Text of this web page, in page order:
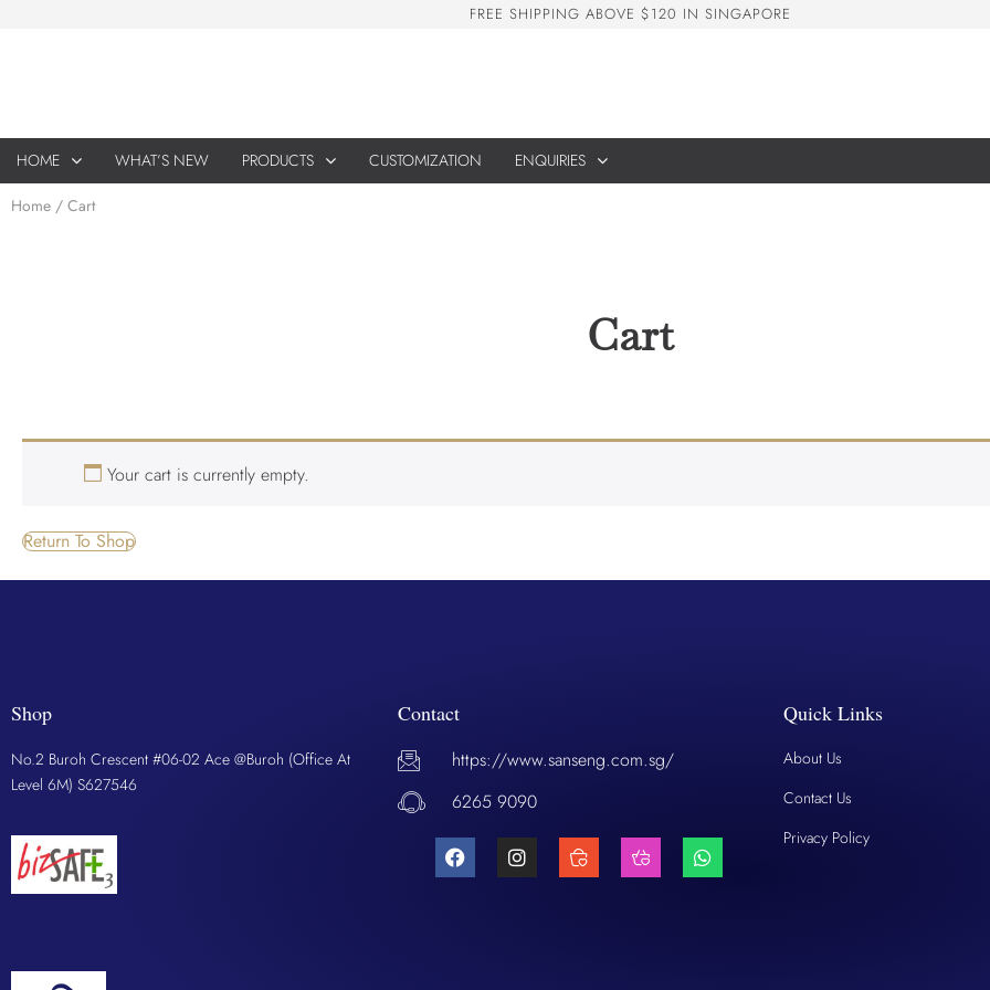
FREE SHIPPING ABOVE $120 IN SINGAPORE
HOME WHAT’S NEW PRODUCTS CUSTOMIZATION ENQUIRIES
Home / Cart
Cart
Your cart is currently empty.
Return To Shop
Shop
No.2 Buroh Crescent #06-02 Ace @Buroh (Office At
Level 6M) S627546
Contact
https://www.sanseng.com.sg/
6265 9090
Quick Links
About Us
Contact Us
Privacy Policy